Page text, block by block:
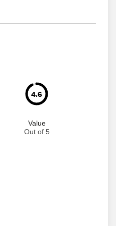
4.6
Value
Out of 5